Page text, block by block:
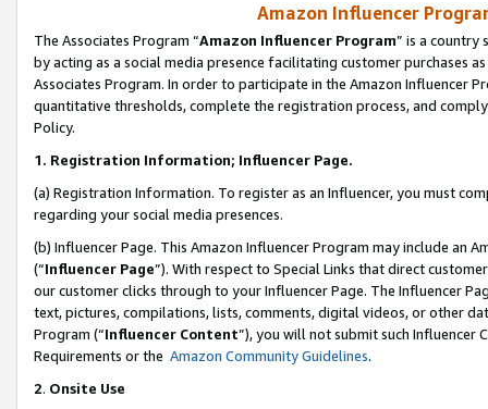
Amazon Influencer
The Associates Program “Amazon Influencer Program” is a country
by acting as a social media presence facilitating customer purchases
Associates Program. In order to participate in the Amazon Influencer
quantitative thresholds, complete the registration process, and
Policy.
1. Registration Information; Influencer Page.
(a) Registration Information. To register as an Influencer, you must
regarding your social media presences.
(b) Influencer Page. This Amazon Influencer Program may include an
(“Influencer Page”). With respect to Special Links that direct
our customer clicks through to your Influencer Page. The Influencer
text, pictures, compilations, lists, comments, digital videos, or other
Program (“Influencer Content”), you will not submit such
Requirements or the Amazon Community Guidelines.
2. Onsite Use